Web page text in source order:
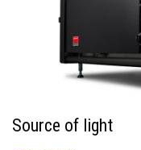
Source of light